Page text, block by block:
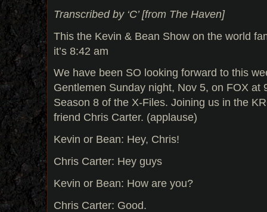
Transcribed by ‘C’ [from The Haven]
This the Kevin & Bean Show on the world
it’s 8:42 am
We have been SO looking forward to this
Gentlemen Sunday night, Nov 5, on FOX at
Season 8 of the X-Files. Joining us in the
friend Chris Carter. (applause)
Kevin or Bean: Hey, Chris!
Chris Carter: Hey guys
Kevin or Bean: How are you?
Chris Carter: Good.